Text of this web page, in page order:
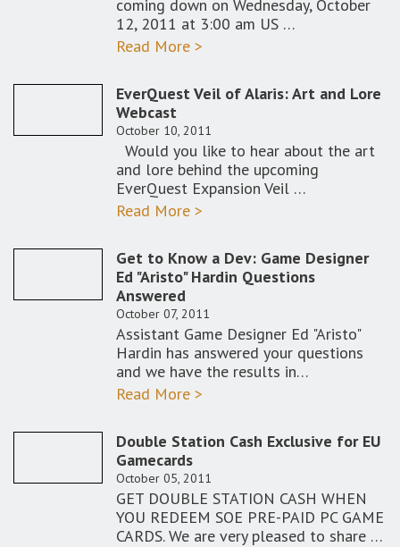
coming down on Wednesday, October
12, 2011 at 3:00 am US …
Read More >
EverQuest Veil of Alaris: Art and Lore
Webcast
October 10, 2011
Would you like to hear about the art
and lore behind the upcoming
EverQuest Expansion Veil …
Read More >
Get to Know a Dev: Game Designer
Ed "Aristo" Hardin Questions
Answered
October 07, 2011
Assistant Game Designer Ed "Aristo"
Hardin has answered your questions
and we have the results in…
Read More >
Double Station Cash Exclusive for EU
Gamecards
October 05, 2011
GET DOUBLE STATION CASH WHEN
YOU REDEEM SOE PRE-PAID PC GAME
CARDS. We are very pleased to share …